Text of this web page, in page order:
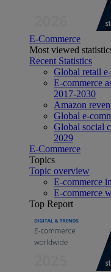
E-Commerce
Most viewed
Recent Statistics
Global retail
E-commerce
2017-2030
Amazon
Global e-
Global social
2029
E-Commerce
Topics
Topic overview
E-commerce
E-commerce
Top Report